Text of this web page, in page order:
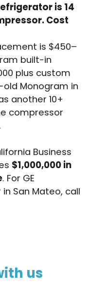
is 14
Cost
is $450–
built-in
plus custom
Monogram in
another 10+
compressor
Business
$1,000,000 in
. For GE
San Mateo, call
us